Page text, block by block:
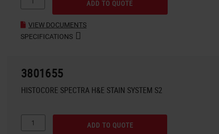
ADD TO QUOTE
VIEW DOCUMENTS
SPECIFICATIONS
3801655
HISTOCORE SPECTRA H&E STAIN SYSTEM S2
ADD TO QUOTE